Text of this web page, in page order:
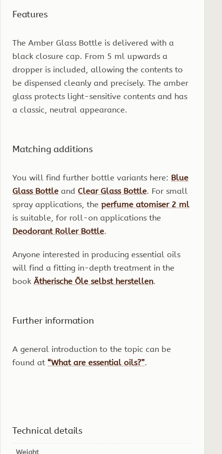
Features
The Amber Glass Bottle is delivered with a
black closure cap. From 5 ml upwards a
dropper is included, allowing the contents to
be dispensed cleanly and precisely. The amber
glass protects light-sensitive contents and has
a classic, neutral appearance.
Matching additions
You will find further bottle variants here: Blue
Glass Bottle and Clear Glass Bottle. For small
spray applications, the perfume atomiser 2 ml
is suitable, for roll-on applications the
Deodorant Roller Bottle.
Anyone interested in producing essential oils
will find a fitting in-depth treatment in the
book Ätherische Öle selbst herstellen.
Further information
A general introduction to the topic can be
found at “What are essential oils?”.
Technical details
Weight